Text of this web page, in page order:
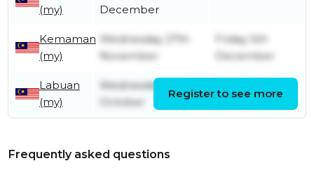
(my)
December
Kemaman
(my)
Wednesday 27th
November
Friday 5th
December
Labuan
(my)
Wednesday 16th
October
November
Register to see more
Frequently asked questions